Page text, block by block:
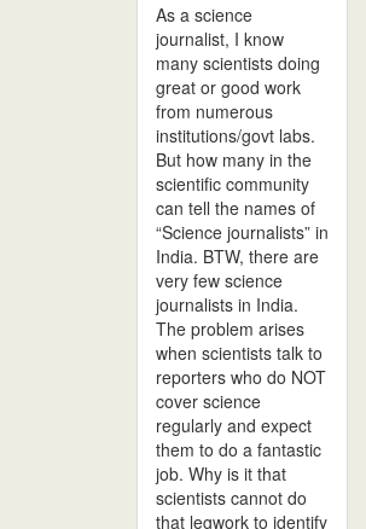
As a science
journalist, I know
many scientists doing
great or good work
from numerous
institutions/govt labs.
But how many in the
scientific community
can tell the names of
“Science journalists” in
India. BTW, there are
very few science
journalists in India.
The problem arises
when scientists talk to
reporters who do NOT
cover science
regularly and expect
them to do a fantastic
job. Why is it that
scientists cannot do
that legwork to identify